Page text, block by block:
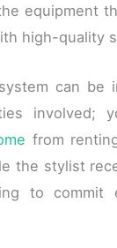
equipment
high-quality
can be
involved;
from
the stylist
to commit